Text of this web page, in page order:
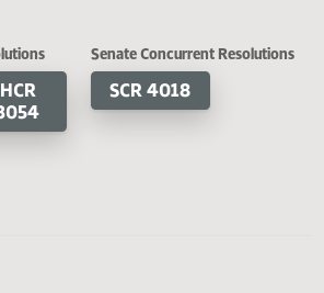
HB 1511
HB 1517